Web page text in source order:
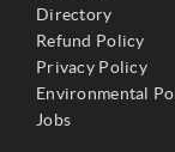
Directory
Refund Policy
Privacy Policy
Environmental
Jobs